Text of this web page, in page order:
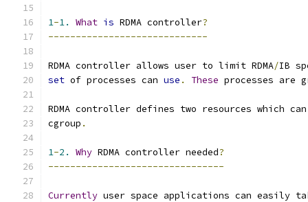
1-1. What is RDMA controller?
-----------------------------
RDMA controller allows user to limit RDMA/IB
set of processes can use . These processes are
RDMA controller defines two resources which
cgroup .
1-2. Why RDMA controller needed?
--------------------------------
Currently user space applications can easily